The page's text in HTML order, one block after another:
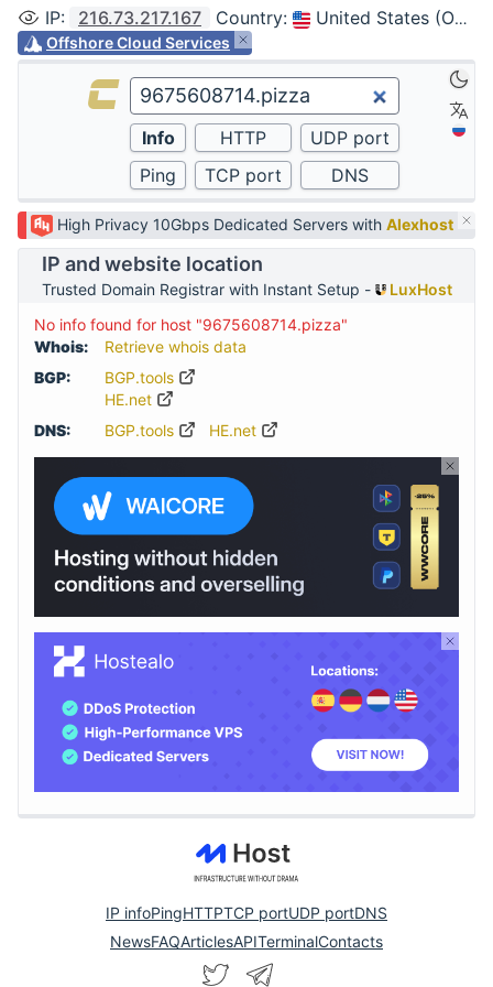
IP: 216.73.217.167 Country: United States (Ohio, Columbus)
Offshore Cloud Services
High Privacy 10Gbps Dedicated Servers with Alexhost
IP and website location
Trusted Domain Registrar with Instant Setup -
LuxHost
No info found for host "9675608714.pizza"
Whois:
Retrieve whois data
BGP:
BGP.tools
HE.net
DNS:
BGP.tools HE.net
IP infoPingHTTPTCP portUDP portDNS
NewsFAQArticlesAPITerminalContacts